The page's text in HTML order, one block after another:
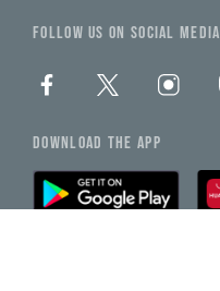
FOLLOW US ON SOCIAL MEDIA
DOWNLOAD THE APP